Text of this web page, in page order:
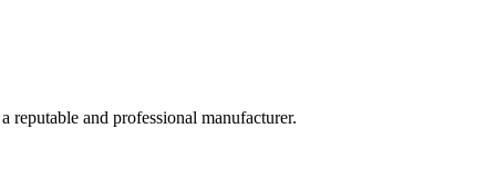
reputable and professional manufacturer.